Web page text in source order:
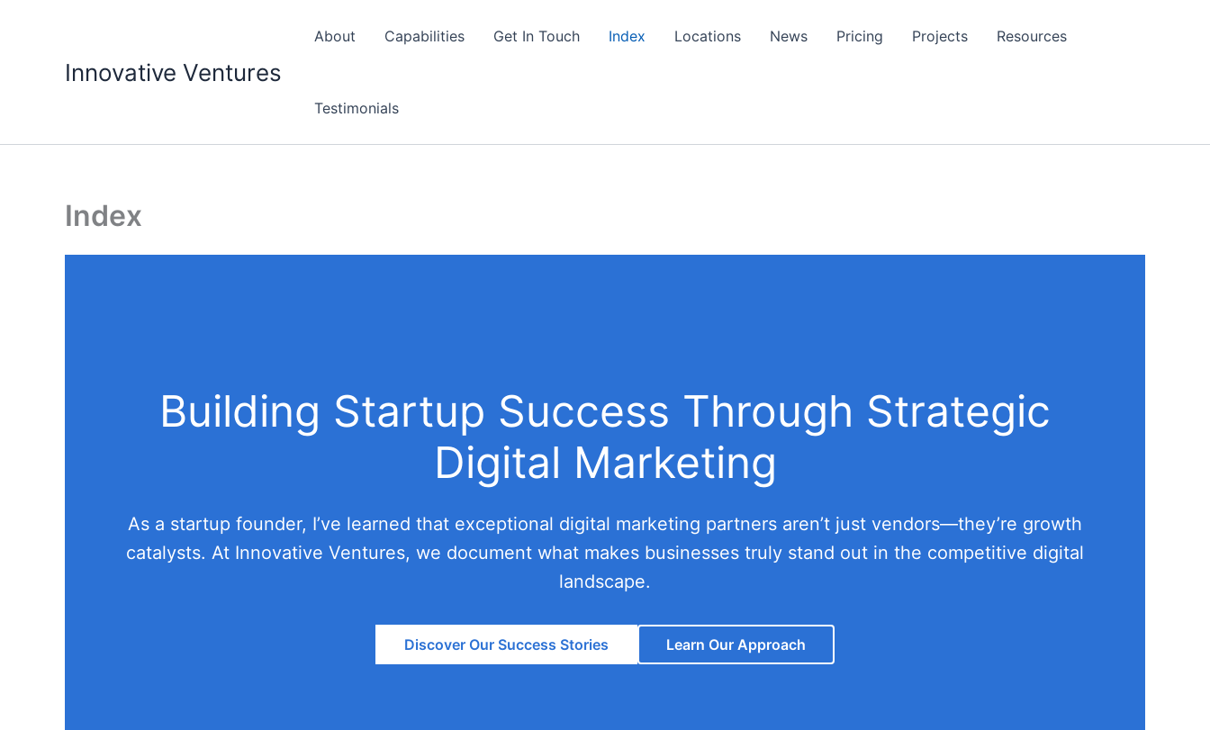
Innovative Ventures
About Capabilities Get In Touch Index Locations News Pricing Projects Resources
Testimonials
Index
Building Startup Success Through Strategic
Digital Marketing
As a startup founder, I’ve learned that exceptional digital marketing partners aren’t just vendors—they’re growth
catalysts. At Innovative Ventures, we document what makes businesses truly stand out in the competitive digital
landscape.
Discover Our Success Stories Learn Our Approach